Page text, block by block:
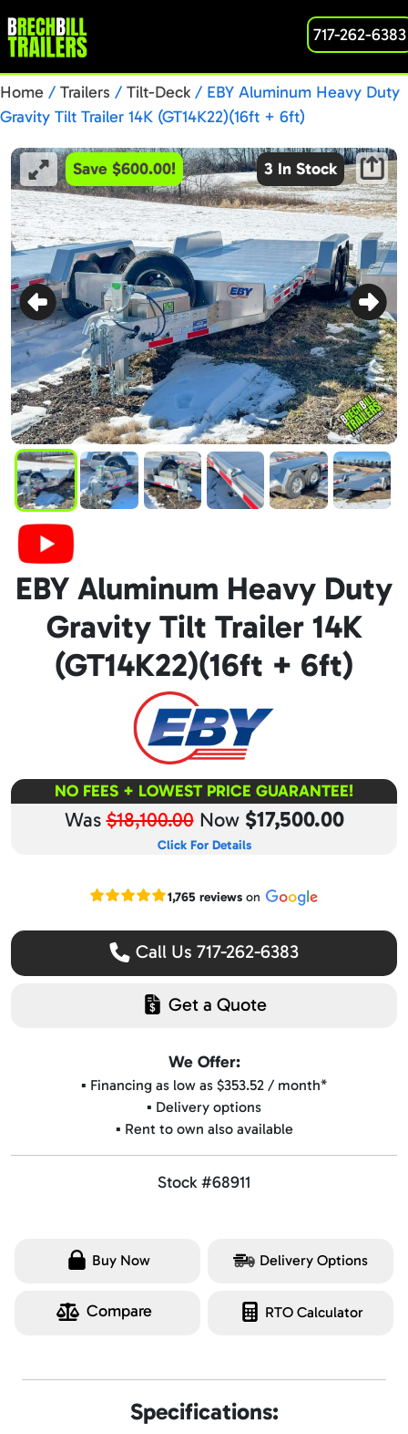
717-262-6383
Home / Trailers / Tilt-Deck / EBY Aluminum Heavy Duty
Gravity Tilt Trailer 14K (GT14K22)(16ft + 6ft)
Save $600.00! 3 In Stock
EBY Aluminum Heavy Duty
Gravity Tilt Trailer 14K
(GT14K22)(16ft + 6ft)
NO FEES + LOWEST PRICE GUARANTEE!
Was$18,100.00 Now $17,500.00
Click For Details
Read our Google reviews
1,765 reviewson
Call Us 717-262-6383
Get a Quote
We Offer:
▪️ Financing as low as $353.52 / month*
▪️ Delivery options
▪️ Rent to own also available
Stock #68911
Buy Now Delivery Options
Compare RTO Calculator
Specifications: